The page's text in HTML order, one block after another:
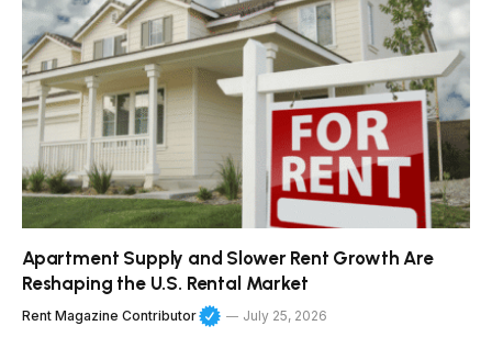
Apartment Supply and Slower Rent Growth Are
Reshaping the U.S. Rental Market
Rent Magazine Contributor July 25, 2026